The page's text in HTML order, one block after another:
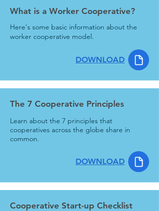
What is a Worker Cooperative?
Here's some basic information about the
worker cooperative model.
DOWNLOAD
The 7 Cooperative Principles
Learn about the 7 principles that
cooperatives across the globe share in
common.
DOWNLOAD
Cooperative Start-up Checklist